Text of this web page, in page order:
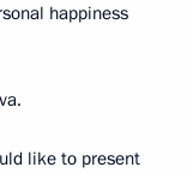
happiness
like to present